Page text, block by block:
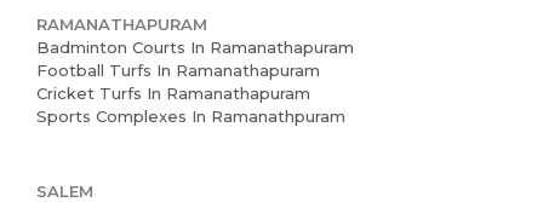
RAMANATHAPURAM
Badminton Courts In Ramanathapuram
Football Turfs In Ramanathapuram
Cricket Turfs In Ramanathapuram
Sports Complexes In Ramanathpuram
SALEM